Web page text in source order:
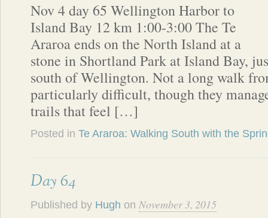
Nov 4 day 65 Wellington Harbor to
Island Bay 12 km 1:00-3:00 The Te
Araroa ends on the North Island at a
stone in Shortland Park at Island Bay,
south of Wellington. Not a long walk
particularly difficult, though they
trails that feel […]
Posted in Te Araroa: Walking South with the
Day 64
Published by Hugh on November 3, 2015